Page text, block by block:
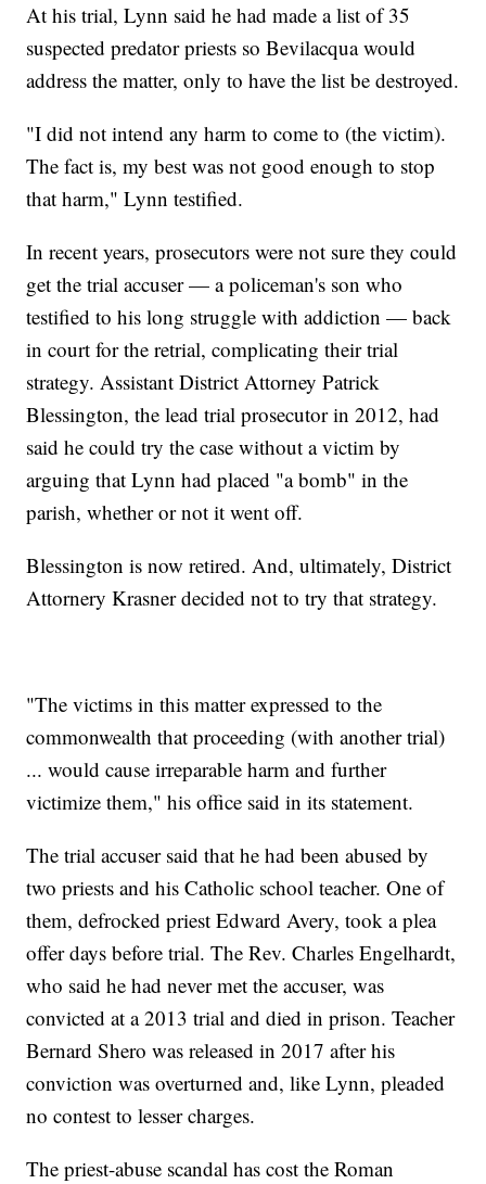
At his trial, Lynn said he had made a list of 35
suspected predator priests so Bevilacqua would
address the matter, only to have the list be destroyed.
"I did not intend any harm to come to (the victim).
The fact is, my best was not good enough to stop
that harm," Lynn testified.
In recent years, prosecutors were not sure they could
get the trial accuser — a policeman's son who
testified to his long struggle with addiction — back
in court for the retrial, complicating their trial
strategy. Assistant District Attorney Patrick
Blessington, the lead trial prosecutor in 2012, had
said he could try the case without a victim by
arguing that Lynn had placed "a bomb" in the
parish, whether or not it went off.
Blessington is now retired. And, ultimately, District
Attornery Krasner decided not to try that strategy.
"The victims in this matter expressed to the
commonwealth that proceeding (with another trial)
... would cause irreparable harm and further
victimize them," his office said in its statement.
The trial accuser said that he had been abused by
two priests and his Catholic school teacher. One of
them, defrocked priest Edward Avery, took a plea
offer days before trial. The Rev. Charles Engelhardt,
who said he had never met the accuser, was
convicted at a 2013 trial and died in prison. Teacher
Bernard Shero was released in 2017 after his
conviction was overturned and, like Lynn, pleaded
no contest to lesser charges.
The priest-abuse scandal has cost the Roman